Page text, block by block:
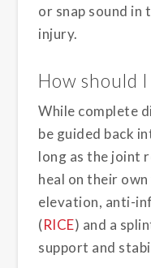
or snap sound
injury.
How should
While complete
be guided back
long as the joint
heal on their
elevation, anti-
(RICE) and a
support and